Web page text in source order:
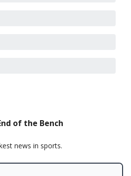
of the Bench
news in sports.